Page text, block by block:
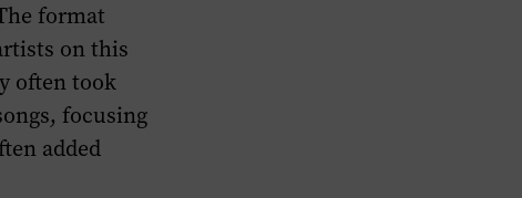
format
on this
often took
focusing
added